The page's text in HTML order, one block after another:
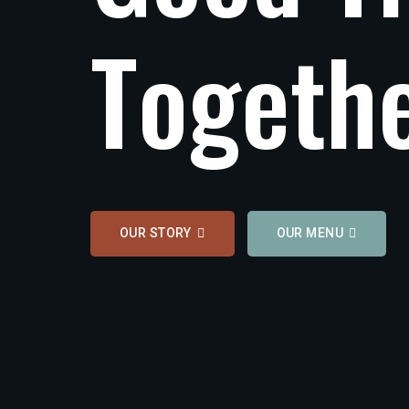
Togeth
OUR STORY OUR MENU